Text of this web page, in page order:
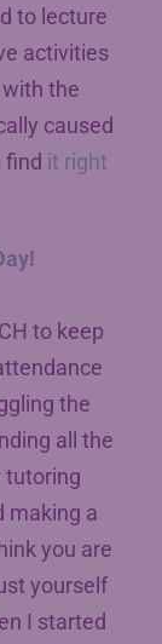
to lecture
activities
the
caused
find it right
to keep
the
all the
tutoring
making a
you are
yourself
I started